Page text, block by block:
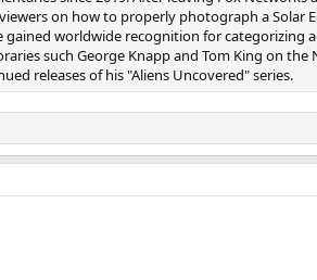
on how to properly photograph a Solar
gained worldwide recognition for categorizing
such George Knapp and Tom King on the
releases of his "Aliens Uncovered" series.